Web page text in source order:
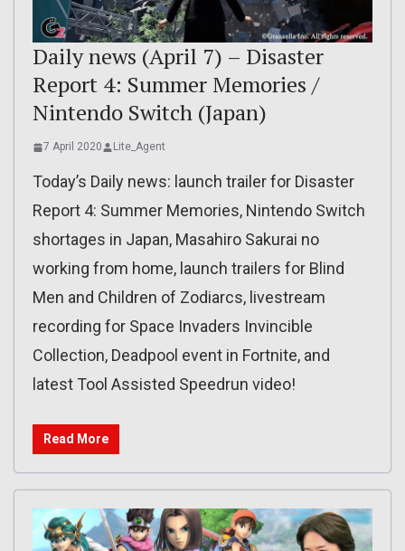
Daily news (April 7) – Disaster
Report 4: Summer Memories /
Nintendo Switch (Japan)
7 April 2020 Lite_Agent
Today’s Daily news: launch trailer for Disaster
Report 4: Summer Memories, Nintendo Switch
shortages in Japan, Masahiro Sakurai no
working from home, launch trailers for Blind
Men and Children of Zodiarcs, livestream
recording for Space Invaders Invincible
Collection, Deadpool event in Fortnite, and
latest Tool Assisted Speedrun video!
Read More